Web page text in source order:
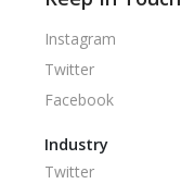
Instagram
Twitter
Facebook
Industry
Twitter